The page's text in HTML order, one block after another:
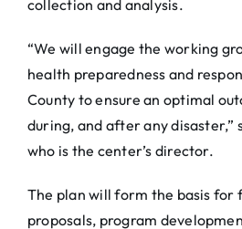
collection and analysis.
“We will engage the working
health preparedness and
County to ensure an optimal
during, and after any disaster,”
who is the center’s director.
The plan will form the basis for
proposals, program